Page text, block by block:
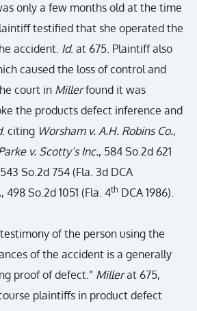
only a few months old at the time
testified that she operated the
accident. Id. at 675. Plaintiff also
caused the loss of control and
court in Millerfound it was
the products defect inference and
. citing Worsham v. A.H. Robins Co.,
v. Scotty’s Inc., 584 So.2d 621
So.2d 754 (Fla. 3d DCA
, 498 So.2d 1051 (Fla. 4th DCA 1986).
of the person using the
of the accident is a generally
proof of defect.” Millerat 675,
plaintiffs in product defect